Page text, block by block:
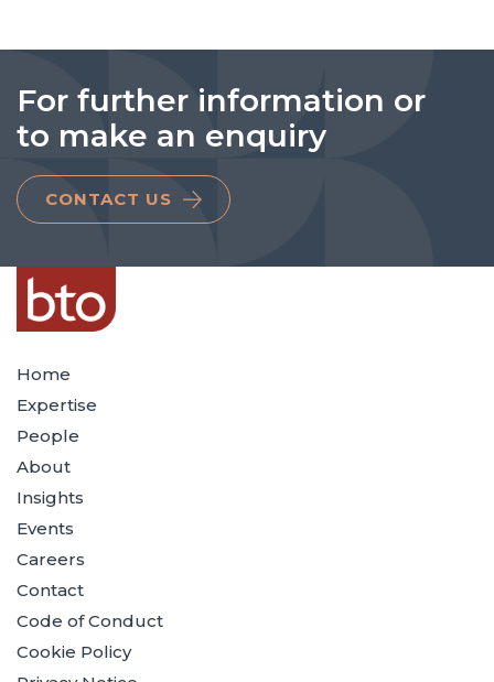
For further information or
to make an enquiry
CONTACT US
Home
Expertise
People
About
Insights
Events
Careers
Contact
Code of Conduct
Cookie Policy